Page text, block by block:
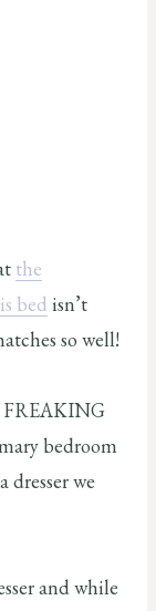
the
bed isn’t
so well!
FREAKING
bedroom
dresser we
and while